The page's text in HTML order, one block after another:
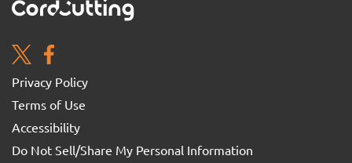
Privacy Policy
Terms of Use
Accessibility
Do Not Sell/Share My Personal Information